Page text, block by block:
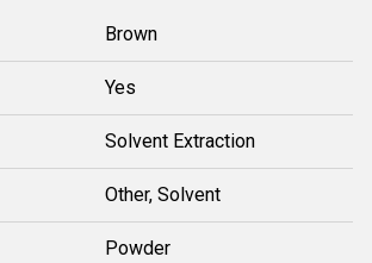
Brown
Yes
Solvent Extraction
Other, Solvent
Powder